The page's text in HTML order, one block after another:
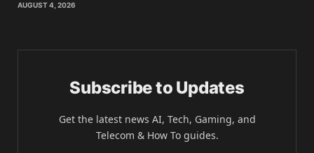
AUGUST 4, 2026
Subscribe to Updates
Get the latest news AI, Tech, Gaming, and
Telecom & How To guides.